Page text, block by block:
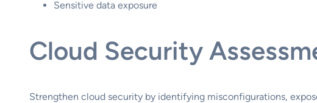
Sensitive data exposure
Cloud Security
Strengthen cloud security by identifying misconfigurations,